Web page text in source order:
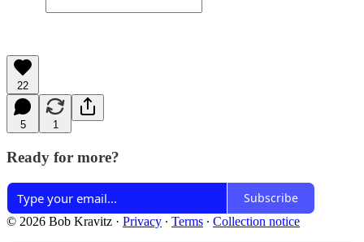
22
5 1
Ready for more?
Subscribe
© 2026 Bob Kravitz · Privacy ∙ Terms ∙ Collection notice